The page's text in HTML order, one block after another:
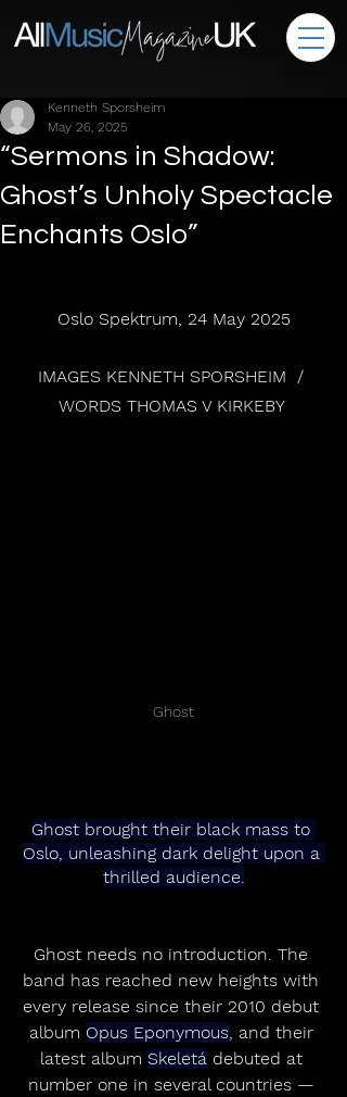
“Sermons in Shadow:
Ghost’s Unholy Spectacle
Enchants Oslo”
Kenneth Sporsheim
May 26, 2025
Oslo Spektrum, 24 May 2025
IMAGES KENNETH SPORSHEIM  /
WORDS THOMAS V KIRKEBY
Ghost
Ghost brought their black mass to
Oslo, unleashing dark delight upon a
thrilled audience.
Ghost needs no introduction. The
band has reached new heights with
every release since their 2010 debut
album Opus Eponymous, and their
latest album Skeletá debuted at
number one in several countries —